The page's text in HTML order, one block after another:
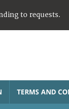
to requests.
TERMS AND